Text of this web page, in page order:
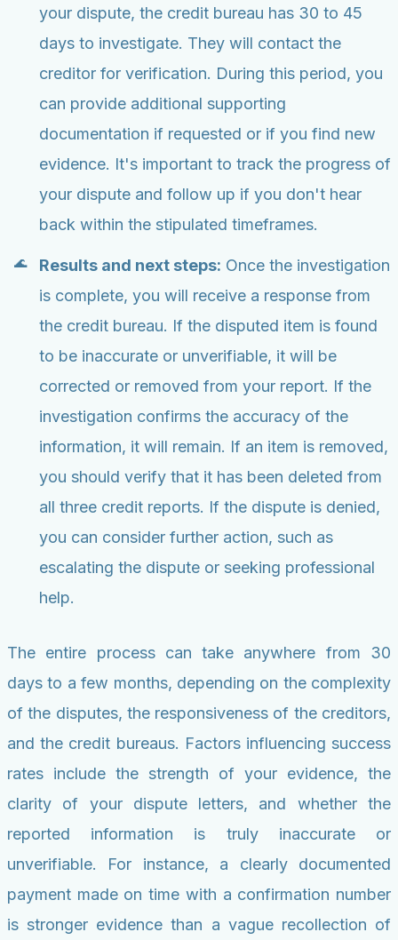
your dispute, the credit bureau has 30 to 45
days to investigate. They will contact the
creditor for verification. During this period, you
can provide additional supporting
documentation if requested or if you find new
evidence. It's important to track the progress of
your dispute and follow up if you don't hear
back within the stipulated timeframes.
Results and next steps: Once the investigation
is complete, you will receive a response from
the credit bureau. If the disputed item is found
to be inaccurate or unverifiable, it will be
corrected or removed from your report. If the
investigation confirms the accuracy of the
information, it will remain. If an item is removed,
you should verify that it has been deleted from
all three credit reports. If the dispute is denied,
you can consider further action, such as
escalating the dispute or seeking professional
help.
The entire process can take anywhere from 30
days to a few months, depending on the complexity
of the disputes, the responsiveness of the creditors,
and the credit bureaus. Factors influencing success
rates include the strength of your evidence, the
clarity of your dispute letters, and whether the
reported information is truly inaccurate or
unverifiable. For instance, a clearly documented
payment made on time with a confirmation number
is stronger evidence than a vague recollection of